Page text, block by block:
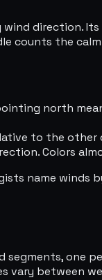
direction.
counts the
north
to the other
Colors
name
one
vary between